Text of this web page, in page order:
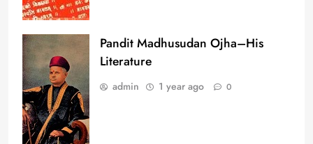
Pandit Madhusudan Ojha–His
Literature
admin 1 year ago 0